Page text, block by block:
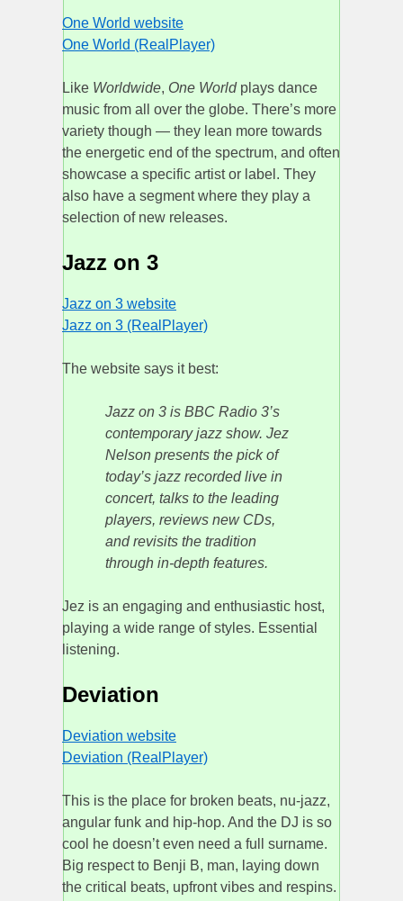
One World website
One World (RealPlayer)
Like Worldwide, One Worldplays dance
music from all over the globe. There’s more
variety though — they lean more towards
the energetic end of the spectrum, and often
showcase a specific artist or label. They
also have a segment where they play a
selection of new releases.
Jazz on 3
Jazz on 3 website
Jazz on 3 (RealPlayer)
The website says it best:
Jazz on 3 is BBC Radio 3’s
contemporary jazz show. Jez
Nelson presents the pick of
today’s jazz recorded live in
concert, talks to the leading
players, reviews new CDs,
and revisits the tradition
through in-depth features.
Jez is an engaging and enthusiastic host,
playing a wide range of styles. Essential
listening.
Deviation
Deviation website
Deviation (RealPlayer)
This is the place for broken beats, nu-jazz,
angular funk and hip-hop. And the DJ is so
cool he doesn’t even need a full surname.
Big respect to Benji B, man, laying down
the critical beats, upfront vibes and respins.